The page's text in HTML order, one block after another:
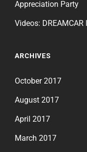
Appreciation Party
Videos:
ARCHIVES
October 2017
August 2017
April 2017
March 2017